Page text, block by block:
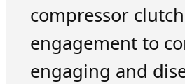
compressor clutch
engagement to
engaging and